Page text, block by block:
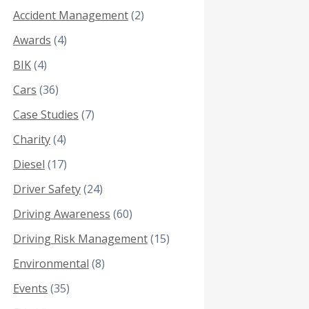
Accident Management(2)
Awards (4)
BIK(4)
Cars (36)
Case Studies (7)
Charity(4)
Diesel (17)
Driver Safety(24)
Driving Awareness (60)
Driving Risk Management(15)
Environmental (8)
Events (35)